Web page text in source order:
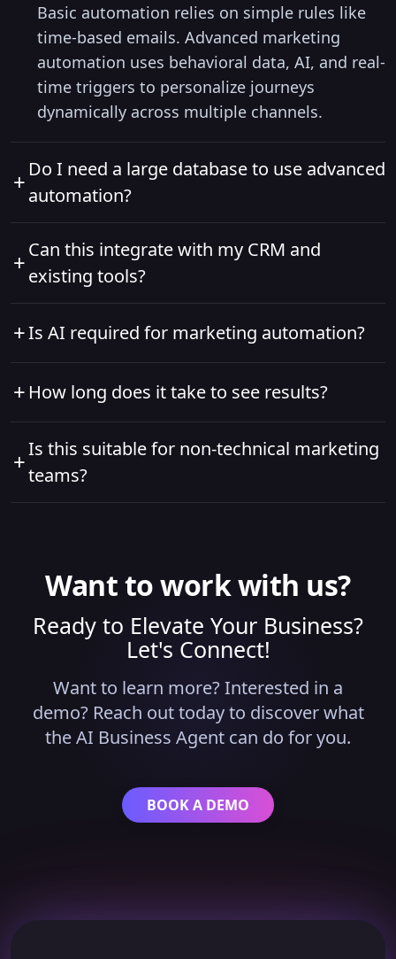
Basic automation relies on simple rules like
time-based emails. Advanced marketing
automation uses behavioral data, AI, and real-
time triggers to personalize journeys
dynamically across multiple channels.
+ Do I need a large database to use advanced
automation?
your data grows, the system becomes more
intelligent and effective over time.
+Can this integrate with my CRM and
existing tools?
are designed to integrate seamlessly with CRMs,
analytics tools, ad platforms, and sales systems.
+Is AI required for marketing automation?
results by predicting intent, optimizing timing,
and personalizing content automatically.
+ How long does it take to see results?
engagement and lead quality within weeks, with
measurable revenue impact within 2–3 months.
+Is this suitable for non-technical marketing
teams?
Want to work with us?
Ready to Elevate Your Business?
Let's Connect!
Want to learn more? Interested in a
demo? Reach out today to discover what
the AI Business Agent can do for you.
BOOK A DEMO